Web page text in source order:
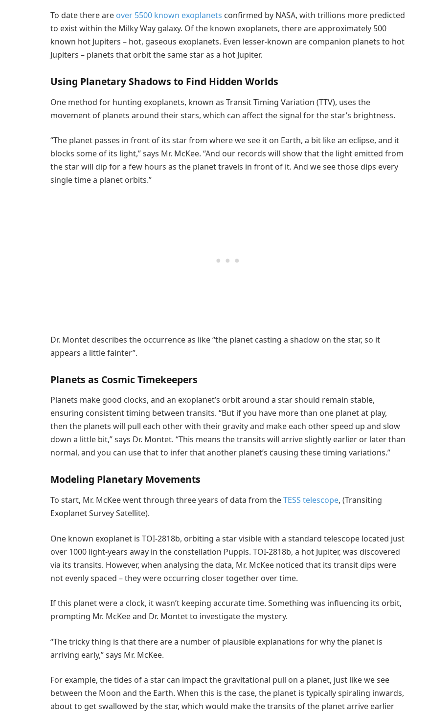
To date there are over 5500 known exoplanets confirmed by NASA, with trillions more predicted
to exist within the Milky Way galaxy. Of the known exoplanets, there are approximately 500
known hot Jupiters – hot, gaseous exoplanets. Even lesser-known are companion planets to hot
Jupiters – planets that orbit the same star as a hot Jupiter.
Using Planetary Shadows to Find Hidden Worlds
One method for hunting exoplanets, known as Transit Timing Variation (TTV), uses the
movement of planets around their stars, which can affect the signal for the star’s brightness.
“The planet passes in front of its star from where we see it on Earth, a bit like an eclipse, and it
blocks some of its light,” says Mr. McKee. “And our records will show that the light emitted from
the star will dip for a few hours as the planet travels in front of it. And we see those dips every
single time a planet orbits.”
Dr. Montet describes the occurrence as like “the planet casting a shadow on the star, so it
appears a little fainter”.
Planets as Cosmic Timekeepers
Planets make good clocks, and an exoplanet’s orbit around a star should remain stable,
ensuring consistent timing between transits. “But if you have more than one planet at play,
then the planets will pull each other with their gravity and make each other speed up and slow
down a little bit,” says Dr. Montet. “This means the transits will arrive slightly earlier or later than
normal, and you can use that to infer that another planet’s causing these timing variations.”
Modeling Planetary Movements
To start, Mr. McKee went through three years of data from theTESS telescope, (Transiting
Exoplanet Survey Satellite).
One known exoplanet is TOI-2818b, orbiting a star visible with a standard telescope located just
over 1000 light-years away in the constellation Puppis. TOI-2818b, a hot Jupiter, was discovered
via its transits. However, when analysing the data, Mr. McKee noticed that its transit dips were
not evenly spaced – they were occurring closer together over time.
If this planet were a clock, it wasn’t keeping accurate time. Something was influencing its orbit,
prompting Mr. McKee and Dr. Montet to investigate the mystery.
“The tricky thing is that there are a number of plausible explanations for why the planet is
arriving early,” says Mr. McKee.
For example, the tides of a star can impact the gravitational pull on a planet, just like we see
between the Moon and the Earth. When this is the case, the planet is typically spiraling inwards,
about to get swallowed by the star, which would make the transits of the planet arrive earlier